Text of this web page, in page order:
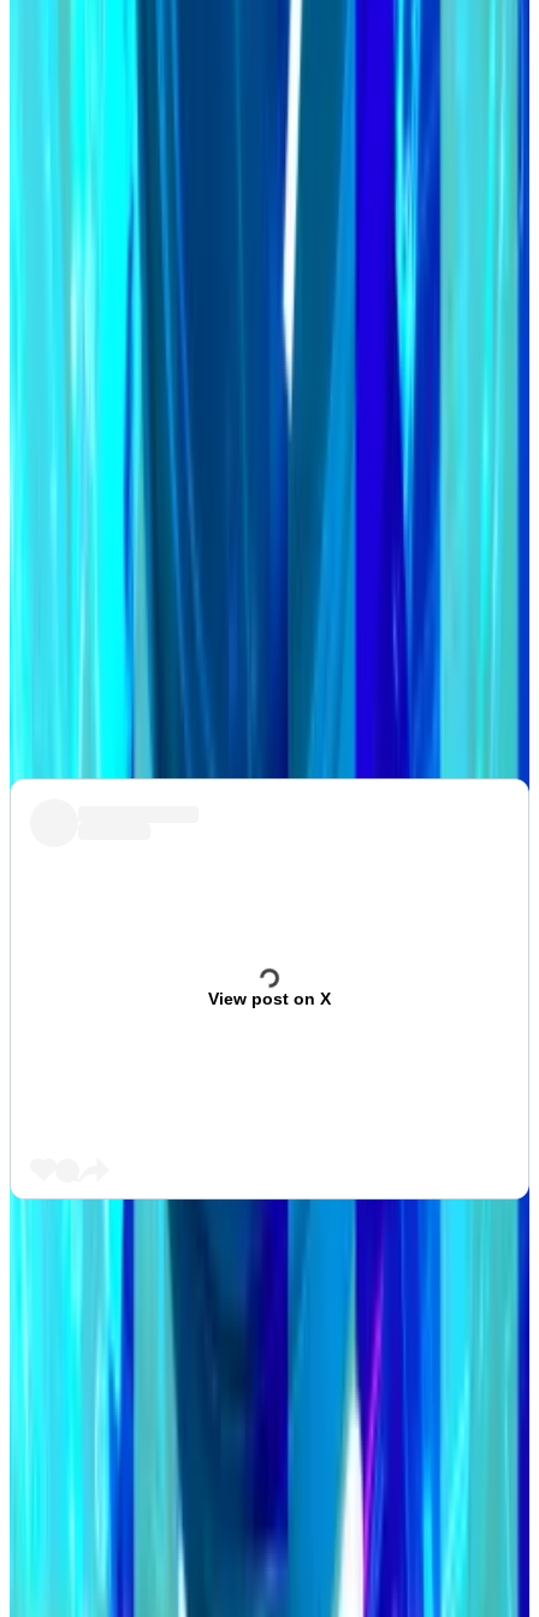
the value of the entire crypto ecosystem is up 34%.
Maker is a suite of protocols centred around the DAI
Users can deposit volatile crypto assets like
Ethereum into Maker and receive DAI in return.
Maker’s Spark protocol offers users 7% annually on
Data of the week
Coinbase protocol specialist Viktor Bunin crunches
He found that trading on Solana is more capital
View post on X
Stargate will add Sei Network to its crypto
PROPOSAL:
Jupiter aggregator to vote on a 30% JUP
CoW DAO to extend revenue model testing
Post of the week